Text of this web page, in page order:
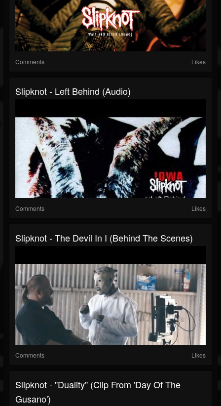
Comments Likes
Slipknot - Left Behind (Audio)
Comments Likes
Slipknot - The Devil In I (Behind The Scenes)
Comments Likes
Slipknot - "Duality" (Clip From 'Day Of The
Gusano')